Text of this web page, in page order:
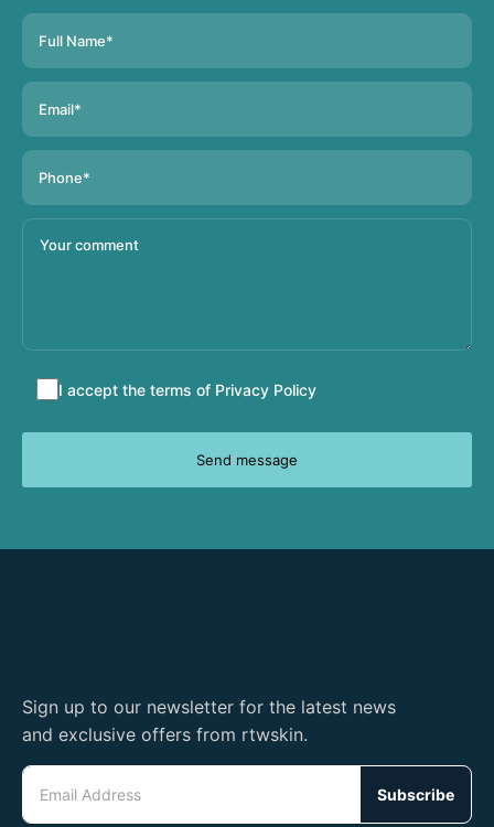
Accept
terms
conditions
I accept the terms of Privacy Policy
Sign up to our newsletter for the latest news
and exclusive offers from rtwskin.
Email
Address
Subscribe